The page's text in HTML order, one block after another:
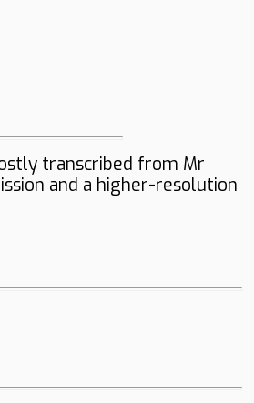
transcribed from Mr
and a higher-resolution